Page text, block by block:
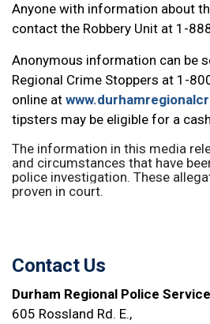
Anyone with information about
contact the Robbery Unit at 1-
Anonymous information can be
Regional Crime Stoppers at 1-
online at
tipsters may be eligible for a
The information in this media
and circumstances that have
police investigation. These
proven in court.
Contact Us
Durham Regional Police Service
605 Rossland Rd. E.,